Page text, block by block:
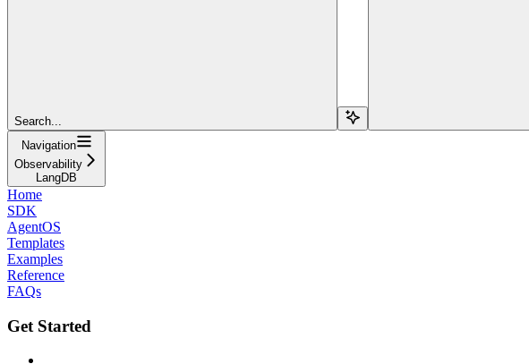
Search...
Navigation
Observability
LangDB
Home
SDK
AgentOS
Templates
Examples
Reference
FAQs
Get Started